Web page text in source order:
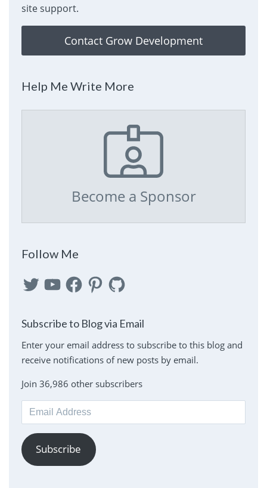
site support.
Contact Grow Development
Help Me Write More
Become a Sponsor
Follow Me
TwitterYouTubeFacebookPinterest
GitHub
Subscribe to Blog via Email
Enter your email address to subscribe to this blog and
receive notifications of new posts by email.
Join 36,986 other subscribers
Email
Address
Subscribe